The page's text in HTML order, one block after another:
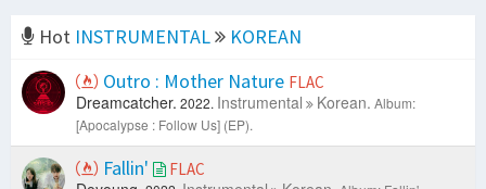
Hot INSTRUMENTAL
KOREAN
Outro : Mother Nature FLAC
Dreamcatcher. 2022. Instrumental Korean. Album:
[Apocalypse : Follow Us] (EP).
Fallin' FLAC